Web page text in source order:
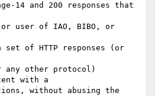
14 and 200 responses that
user of IAO, BIBO, or
set of HTTP responses (or
any other protocol)
with a
without abusing the